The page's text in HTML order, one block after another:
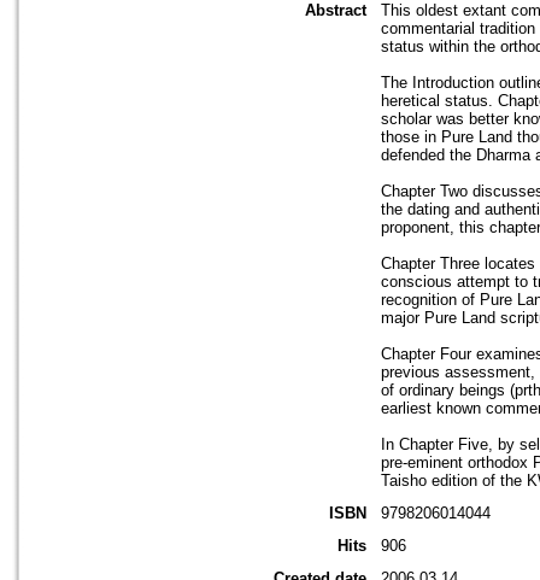
Abstract
This oldest extant
commentarial
status within the
The Introduction
heretical status.
scholar was better
those in Pure Land
defended the Dharma
Chapter Two
the dating and
proponent, this
Chapter Three
conscious attempt to
recognition of Pure
major Pure Land
Chapter Four
previous assessment,
of ordinary beings
earliest known
In Chapter Five, by
pre-eminent orthodox
Taisho edition of the
ISBN
9798206014044
Hits
906